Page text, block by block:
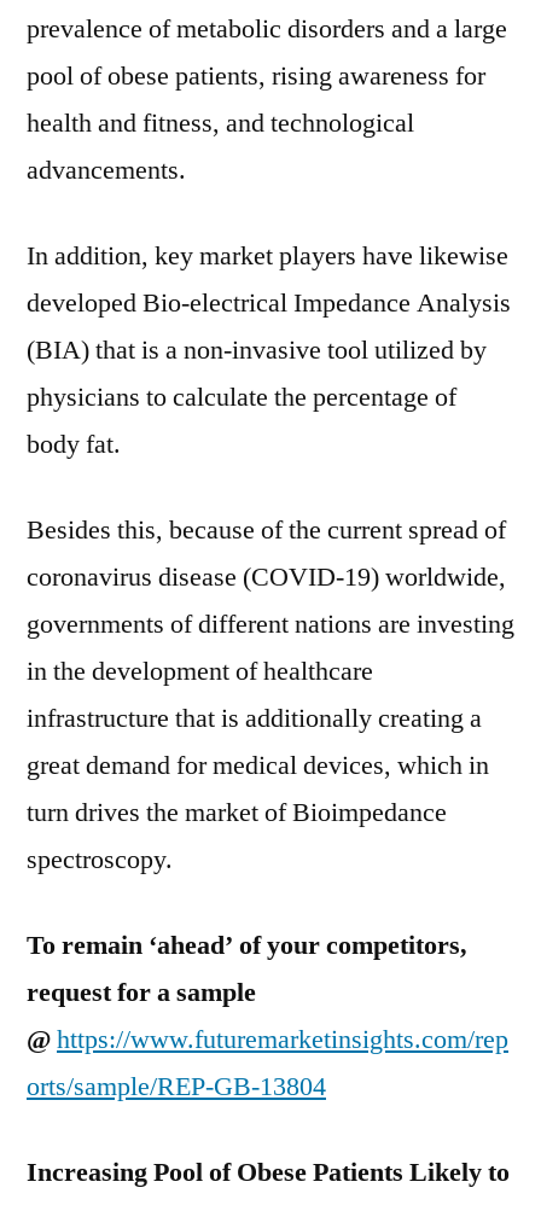
prevalence of metabolic disorders and a large
pool of obese patients, rising awareness for
health and fitness, and technological
advancements.
In addition, key market players have likewise
developed Bio-electrical Impedance Analysis
(BIA) that is a non-invasive tool utilized by
physicians to calculate the percentage of
body fat.
Besides this, because of the current spread of
coronavirus disease (COVID-19) worldwide,
governments of different nations are investing
in the development of healthcare
infrastructure that is additionally creating a
great demand for medical devices, which in
turn drives the market of Bioimpedance
spectroscopy.
To remain ‘ahead’ of your competitors,
request for a sample
@https://www.futuremarketinsights.com/rep
orts/sample/REP-GB-13804
Increasing Pool of Obese Patients Likely to